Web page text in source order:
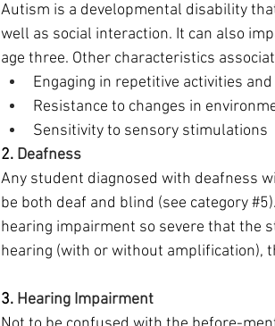
Autism is a developmental disability
well as social interaction. It can also
age three. Other characteristics
Engaging in repetitive activities
Resistance to changes in
Sensitivity to sensory stimulations
2. Deafness
Any student diagnosed with deafness
be both deaf and blind (see category #5
hearing impairment so severe that the
hearing (with or without amplification),
3. Hearing Impairment